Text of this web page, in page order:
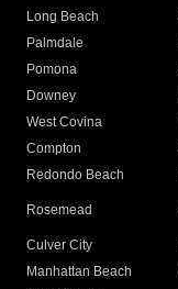
Long Beach
Palmdale
Pomona
Downey
West Covina
Compton
Redondo Beach
Rosemead
Culver City
Manhattan Beach